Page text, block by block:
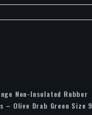
Non-Insulated Rubber
– Olive Drab Green Size 9